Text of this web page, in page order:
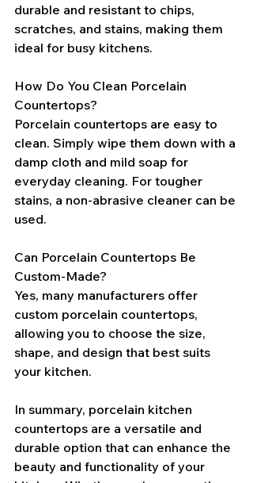
durable and resistant to chips,
scratches, and stains, making them
ideal for busy kitchens.
How Do You Clean Porcelain
Countertops?
Porcelain countertops are easy to
clean. Simply wipe them down with a
damp cloth and mild soap for
everyday cleaning. For tougher
stains, a non-abrasive cleaner can be
used.
Can Porcelain Countertops Be
Custom-Made?
Yes, many manufacturers offer
custom porcelain countertops,
allowing you to choose the size,
shape, and design that best suits
your kitchen.
In summary, porcelain kitchen
countertops are a versatile and
durable option that can enhance the
beauty and functionality of your